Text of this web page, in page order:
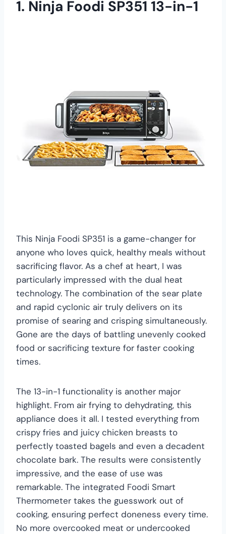
1. Ninja Foodi SP351 13-in-1
This Ninja Foodi SP351 is a game-changer for
anyone who loves quick, healthy meals without
sacrificing flavor. As a chef at heart, I was
particularly impressed with the dual heat
technology. The combination of the sear plate
and rapid cyclonic air truly delivers on its
promise of searing and crisping simultaneously.
Gone are the days of battling unevenly cooked
food or sacrificing texture for faster cooking
times.
The 13-in-1 functionality is another major
highlight. From air frying to dehydrating, this
appliance does it all. I tested everything from
crispy fries and juicy chicken breasts to
perfectly toasted bagels and even a decadent
chocolate bark. The results were consistently
impressive, and the ease of use was
remarkable. The integrated Foodi Smart
Thermometer takes the guesswork out of
cooking, ensuring perfect doneness every time.
No more overcooked meat or undercooked